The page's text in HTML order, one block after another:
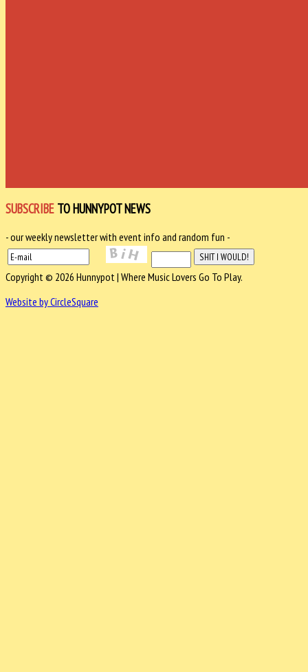
SUBSCRIBE TO HUNNYPOT NEWS
- our weekly newsletter with event info and random fun -
Copyright © 2026 Hunnypot | Where Music Lovers Go To Play.
Website by CircleSquare